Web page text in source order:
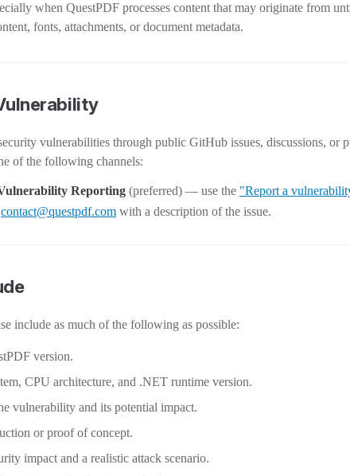
when QuestPDF processes content that may originate from
fonts, attachments, or document metadata.
vulnerabilities through public GitHub issues, discussions, or
of the following channels:
Reporting (preferred) — use the "Report a
contact@questpdf.com with a description of the issue.
include as much of the following as possible:
version.
CPU architecture, and .NET runtime version.
vulnerability and its potential impact.
or proof of concept.
impact and a realistic attack scenario.